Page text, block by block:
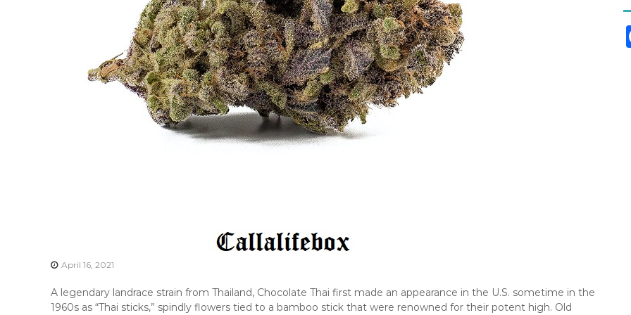
April 16, 2021
A legendary landrace strain from Thailand, Chocolate Thai first made an appearance in the U.S. sometime in the
1960s as “Thai sticks,” spindly flowers tied to a bamboo stick that were renowned for their potent high. Old